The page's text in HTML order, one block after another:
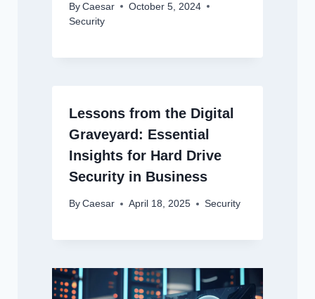
By Caesar
October 5, 2024
Security
Lessons from the Digital
Graveyard: Essential
Insights for Hard Drive
Security in Business
By Caesar April 18, 2025 Security